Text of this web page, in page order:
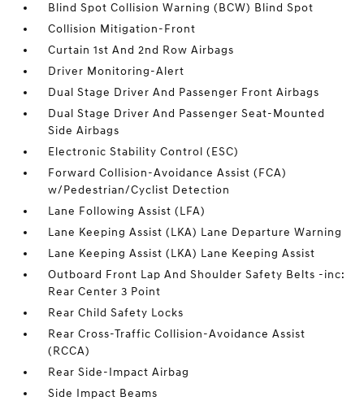
Blind Spot Collision Warning (BCW) Blind Spot
Collision Mitigation-Front
Curtain 1st And 2nd Row Airbags
Driver Monitoring-Alert
Dual Stage Driver And Passenger Front Airbags
Dual Stage Driver And Passenger Seat-Mounted
Side Airbags
Electronic Stability Control (ESC)
Forward Collision-Avoidance Assist (FCA)
w/Pedestrian/Cyclist Detection
Lane Following Assist (LFA)
Lane Keeping Assist (LKA) Lane Departure Warning
Lane Keeping Assist (LKA) Lane Keeping Assist
Outboard Front Lap And Shoulder Safety Belts -inc:
Rear Center 3 Point
Rear Child Safety Locks
Rear Cross-Traffic Collision-Avoidance Assist
(RCCA)
Rear Side-Impact Airbag
Side Impact Beams